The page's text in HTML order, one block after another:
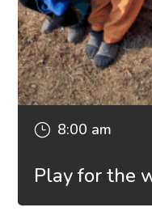
} 8:00 am
Play for the